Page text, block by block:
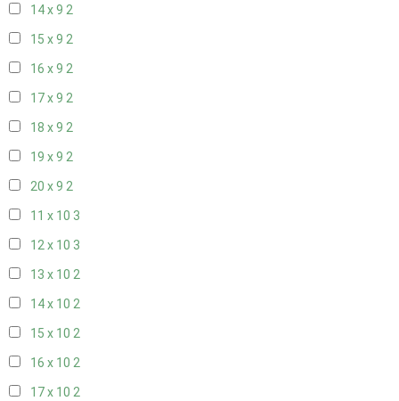
14 x 9 2
15 x 9 2
16 x 9 2
17 x 9 2
18 x 9 2
19 x 9 2
20 x 9 2
11 x 10 3
12 x 10 3
13 x 10 2
14 x 10 2
15 x 10 2
16 x 10 2
17 x 10 2